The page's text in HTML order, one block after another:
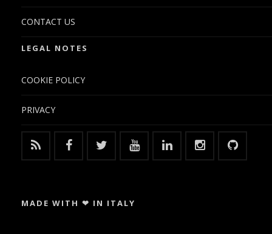
CONTACT US
LEGAL NOTES
COOKIE POLICY
PRIVACY
MADE WITH ❤ IN ITALY